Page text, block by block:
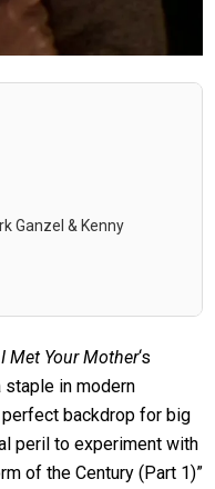
Ganzel & Kenny
Met Your Mother‘s
staple in modern
perfect backdrop for big
peril to experiment with
of the Century (Part 1)”